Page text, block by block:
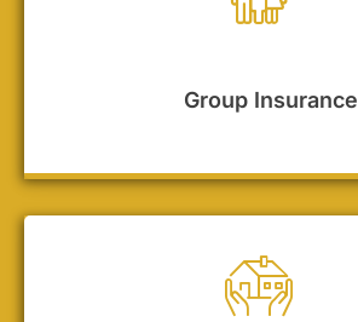
Group Insurance